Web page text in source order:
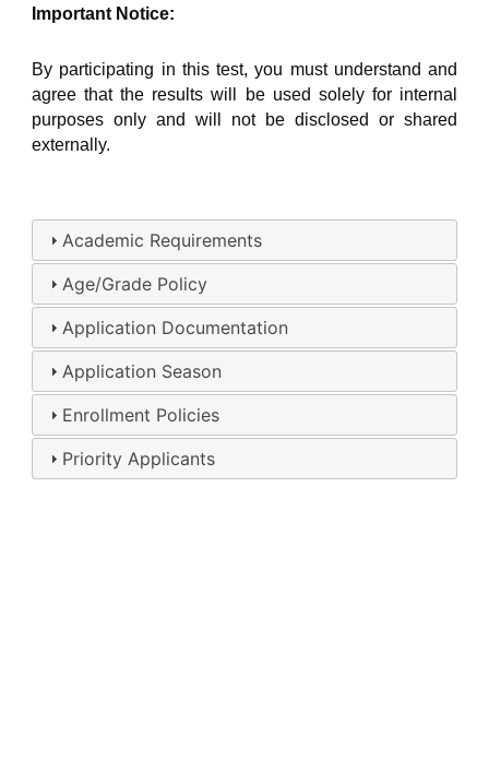
Important Notice:
By participating in this test, you must understand and
agree that the results will be used solely for internal
purposes only and will not be disclosed or shared
externally.
Academic Requirements
Age/Grade Policy
Application Documentation
Application Season
Enrollment Policies
Priority Applicants